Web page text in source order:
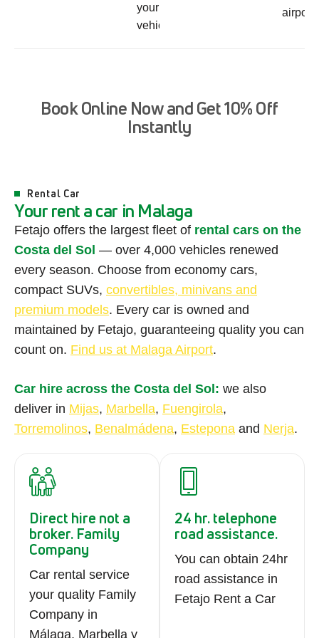
your
vehicle
airport
BookOnline NowandGet10%Off
Instantly
Rental Car
Yourrentacar in Malaga
Fetajo offers the largest fleet of rental cars on the
Costa del Sol — over 4,000 vehicles renewed
every season. Choose from economy cars,
compact SUVs, convertibles, minivans and
premium models. Every car is owned and
maintained by Fetajo, guaranteeing quality you can
count on. Find us at Malaga Airport.
Car hire across the Costa del Sol: we also
deliver in Mijas, Marbella, Fuengirola,
Torremolinos, Benalmádena, Estepona and Nerja.
Direct hire not a
broker. Family
Company
Car rental service
your quality Family
Company in
Málaga, Marbella y
24 hr. telephone
road assistance.
You can obtain 24hr
road assistance in
Fetajo Rent a Car